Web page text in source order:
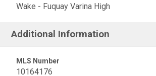
Wake - Fuquay Varina High
Additional Information
MLS Number
10164176